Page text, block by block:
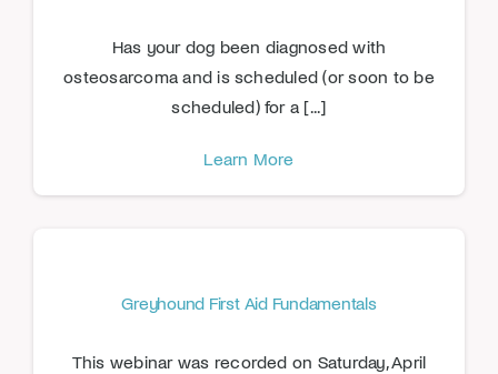
Has your dog been diagnosed with
osteosarcoma and is scheduled (or soon to be
scheduled) for a [...]
Learn More
Greyhound First Aid Fundamentals
This webinar was recorded on Saturday, April